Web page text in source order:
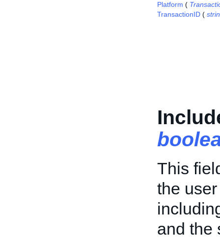
Platform (
TransactionID (
This
the
and the